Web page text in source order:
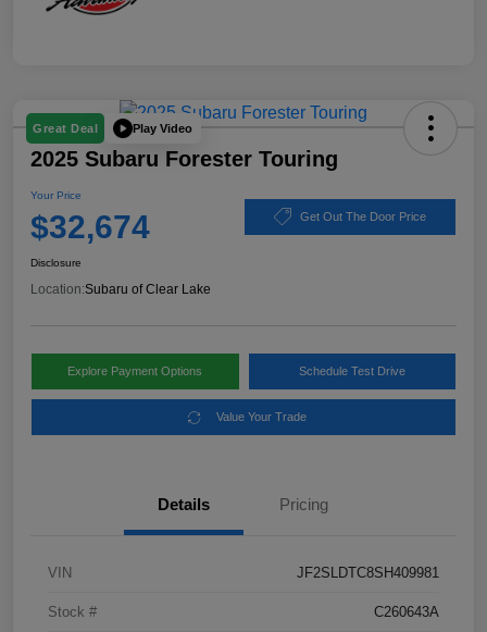
Great Deal Play Video
2025 Subaru Forester Touring
Your Price
$32,674 Get Out The Door Price
Disclosure
Location:Subaru of Clear Lake
Explore Payment Options Schedule Test Drive
Value Your Trade
Details Pricing
VIN JF2SLDTC8SH409981
Stock # C260643A